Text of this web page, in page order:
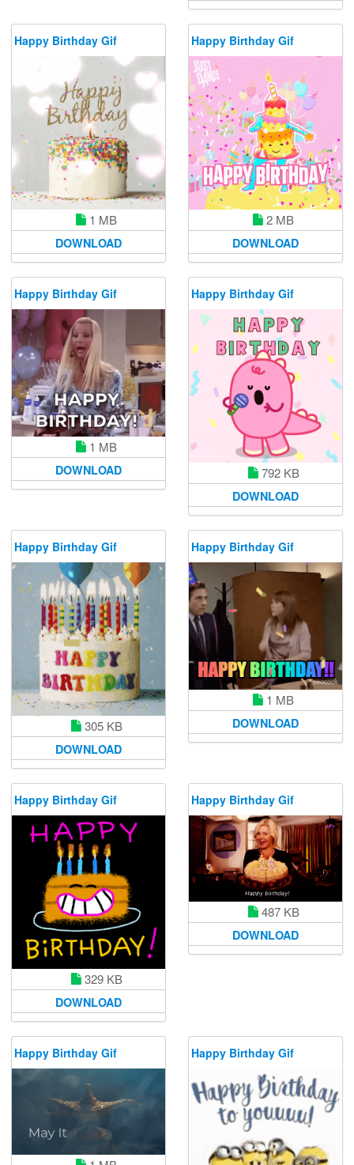
Happy Birthday Gif
1 MB
DOWNLOAD
Happy Birthday Gif
2 MB
DOWNLOAD
Happy Birthday Gif
1 MB
DOWNLOAD
Happy Birthday Gif
792 KB
DOWNLOAD
Happy Birthday Gif
305 KB
DOWNLOAD
Happy Birthday Gif
1 MB
DOWNLOAD
Happy Birthday Gif
329 KB
DOWNLOAD
Happy Birthday Gif
487 KB
DOWNLOAD
Happy Birthday Gif Happy Birthday Gif